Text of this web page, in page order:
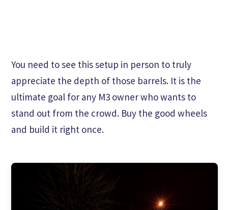
You need to see this setup in person to truly
appreciate the depth of those barrels. It is the
ultimate goal for any M3 owner who wants to
stand out from the crowd. Buy the good wheels
and build it right once.